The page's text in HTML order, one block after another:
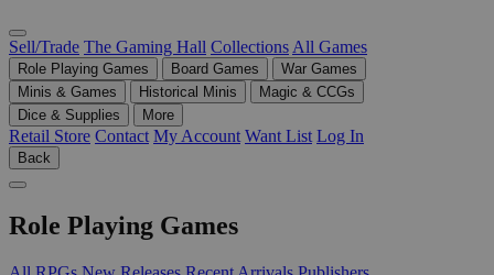
Sell/Trade The Gaming Hall Collections All Games
Role Playing Games Board Games
War Games
Minis & Games
Historical Minis
Magic & CCGs
Dice & Supplies
More
Retail Store Contact My Account Want List Log In
Back
Role Playing Games